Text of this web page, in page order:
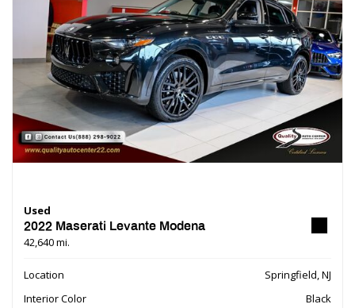
Used
2022 Maserati Levante Modena
42,640 mi.
Location
Springfield, NJ
Interior Color
Black